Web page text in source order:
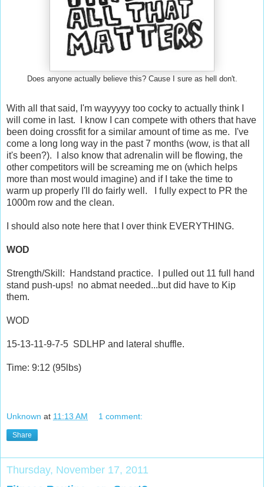
Does anyone actually believe this? Cause I sure as hell don't.
With all that said, I'm wayyyyy too cocky to actually think I
will come in last. I know I can compete with others that have
been doing crossfit for a similar amount of time as me. I've
come a long long way in the past 7 months (wow, is that all
it's been?). I also know that adrenalin will be flowing, the
other competitors will be screaming me on (which helps
more than most would imagine) and if I take the time to
warm up properly I'll do fairly well. I fully expect to PR the
1000m row and the clean.
I should also note here that I over think EVERYTHING.
WOD
Strength/Skill: Handstand practice. I pulled out 11 full hand
stand push-ups! no abmat needed...but did have to Kip
them.
WOD
15-13-11-9-7-5 SDLHP and lateral shuffle.
Time: 9:12 (95lbs)
Unknown at 11:13 AM 1 comment:
Share
Thursday, November 17, 2011